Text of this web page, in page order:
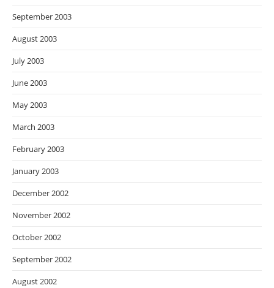
September 2003
August 2003
July 2003
June 2003
May 2003
March 2003
February 2003
January 2003
December 2002
November 2002
October 2002
September 2002
August 2002